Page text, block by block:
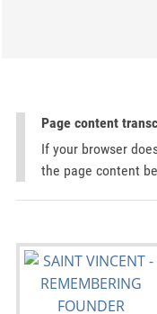
Page content
If your browser
the page content